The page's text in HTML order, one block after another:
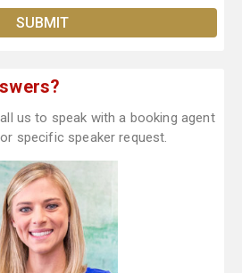
us to speak with a booking agent
specific speaker request.